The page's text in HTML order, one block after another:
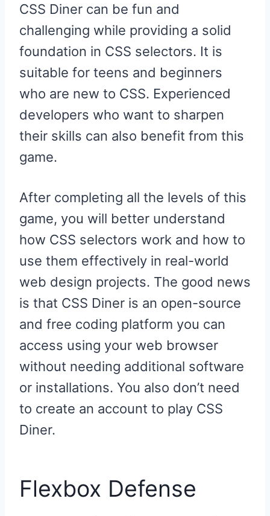
CSS Diner can be fun and
challenging while providing a solid
foundation in CSS selectors. It is
suitable for teens and beginners
who are new to CSS. Experienced
developers who want to sharpen
their skills can also benefit from this
game.
After completing all the levels of this
game, you will better understand
how CSS selectors work and how to
use them effectively in real-world
web design projects. The good news
is that CSS Diner is an open-source
and free coding platform you can
access using your web browser
without needing additional software
or installations. You also don’t need
to create an account to play CSS
Diner.
Flexbox Defense